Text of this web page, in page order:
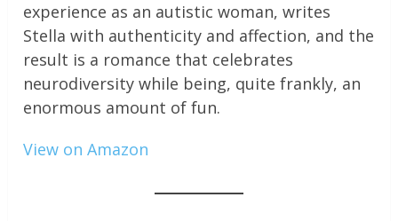
experience as an autistic woman, writes
Stella with authenticity and affection, and the
result is a romance that celebrates
neurodiversity while being, quite frankly, an
enormous amount of fun.
View on Amazon